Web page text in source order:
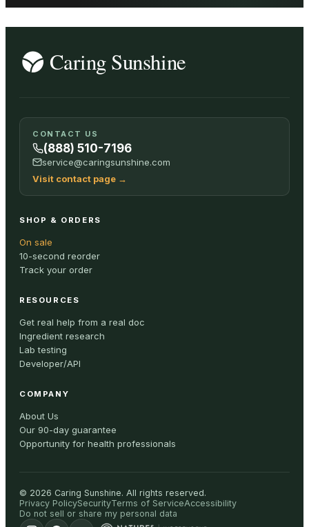
CONTACT US
(888) 510-7196
service@caringsunshine.com
Visit contact page →
SHOP & ORDERS
On sale
10-second reorder
Track your order
RESOURCES
Get real help from a real doc
Ingredient research
Lab testing
Developer/API
COMPANY
About Us
Our 90-day guarantee
Opportunity for health professionals
© 2026 Caring Sunshine. All rights reserved.
Privacy PolicySecurityTerms of ServiceAccessibility
Do not sell or share my personal data